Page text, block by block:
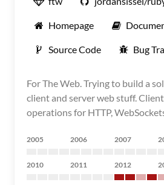
Homepage
Source Code Bug
For The Web. Trying to build a
client and server web stuff.
operations for HTTP,
2005 2006 2007
2010 2011 2012